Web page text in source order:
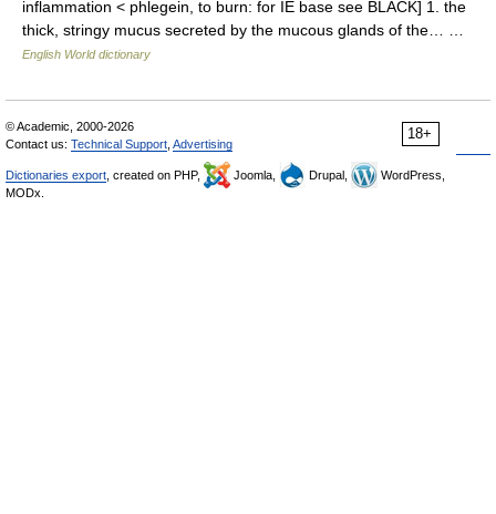
inflammation < phlegein, to burn: for IE base see BLACK] 1. the
thick, stringy mucus secreted by the mucous glands of the… …
English World dictionary
18+
© Academic, 2000-2026
Contact us: Technical Support Advertising
Dictionaries export , created on PHP, Joomla, Drupal,
WordPress,
MODx.